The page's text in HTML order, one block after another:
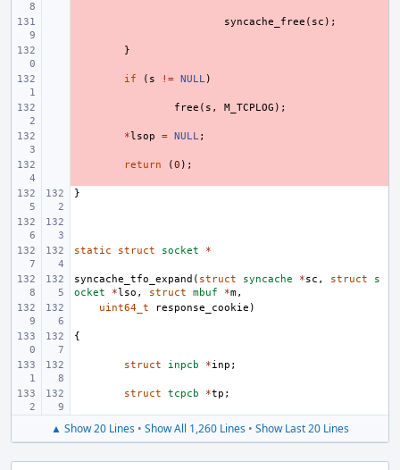
syncache_free ( sc );
}
if ( s != NULL)
free ( s , M_TCPLOG );
*lsop = NULL;
return (0 );
}
static struct socket *
syncache_tfo_expand ( struct syncache *sc , struct
s
ocket
*lso , struct mbuf *m,
uint64_t
response_cookie )
{
struct inpcb *inp ;
struct tcpcb *tp ;
▲ Show 20 Lines • Show All 1,260 Lines • Show Last 20 Lines